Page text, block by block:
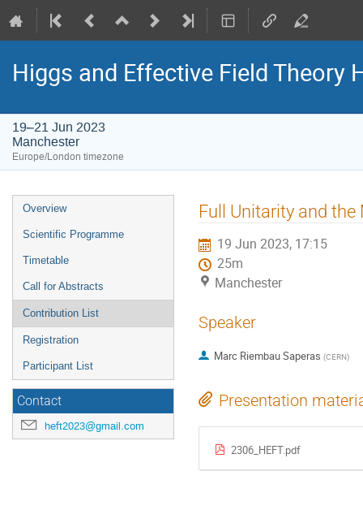
Higgs and Effective Field Theory
19–21 Jun 2023
Manchester
Europe/London timezone
Event
menu
Overview
Scientific Programme
Timetable
Call for Abstracts
Contribution List
Registration
Participant List
Contact
heft2023@gmail.com
Full Unitarity and
19 Jun 2023, 17:15
25m
Manchester
Speaker
Marc Riembau Saperas (CERN)
Presentation
2306_HEFT.pdf